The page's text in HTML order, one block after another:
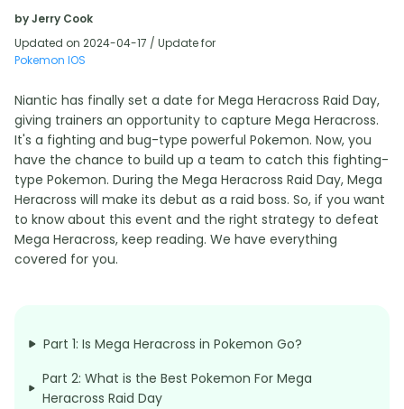
by Jerry Cook
Updated on 2024-04-17 / Update for
Pokemon IOS
Niantic has finally set a date for Mega Heracross Raid Day,
giving trainers an opportunity to capture Mega Heracross.
It's a fighting and bug-type powerful Pokemon. Now, you
have the chance to build up a team to catch this fighting-
type Pokemon. During the Mega Heracross Raid Day, Mega
Heracross will make its debut as a raid boss. So, if you want
to know about this event and the right strategy to defeat
Mega Heracross, keep reading. We have everything
covered for you.
Part 1: Is Mega Heracross in Pokemon Go?
Part 2: What is the Best Pokemon For Mega
Heracross Raid Day